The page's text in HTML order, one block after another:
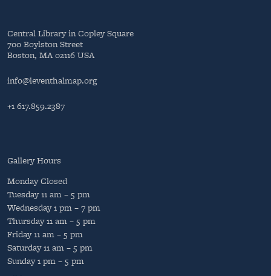
Central Library in Copley Square
700 Boylston Street
Boston, MA 02116 USA
info@leventhalmap.org
+1 617.859.2387
Gallery Hours
MondayClosed
Tuesday11 am – 5 pm
Wednesday1 pm – 7 pm
Thursday11 am – 5 pm
Friday11 am – 5 pm
Saturday11 am – 5 pm
Sunday1 pm – 5 pm